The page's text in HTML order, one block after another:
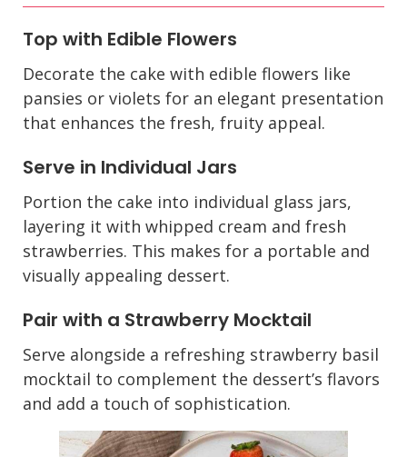
Top with Edible Flowers
Decorate the cake with edible flowers like
pansies or violets for an elegant presentation
that enhances the fresh, fruity appeal.
Serve in Individual Jars
Portion the cake into individual glass jars,
layering it with whipped cream and fresh
strawberries. This makes for a portable and
visually appealing dessert.
Pair with a Strawberry Mocktail
Serve alongside a refreshing strawberry basil
mocktail to complement the dessert’s flavors
and add a touch of sophistication.